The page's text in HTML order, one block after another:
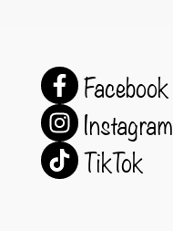
Facebook
Instagram
TikTok